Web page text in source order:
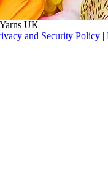
UK
and Security Policy |